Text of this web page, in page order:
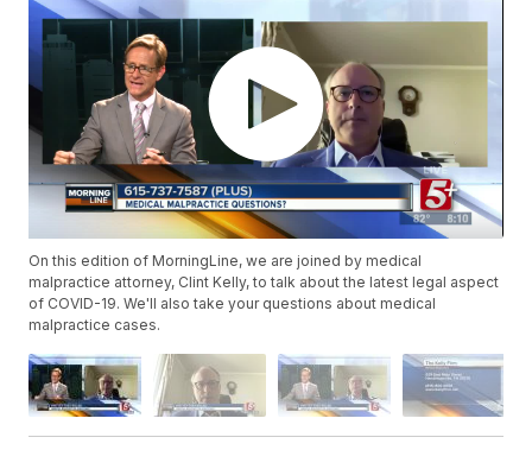
On this edition of MorningLine, we are joined by medical
malpractice attorney, Clint Kelly, to talk about the latest legal aspect
of COVID-19. We'll also take your questions about medical
malpractice cases.